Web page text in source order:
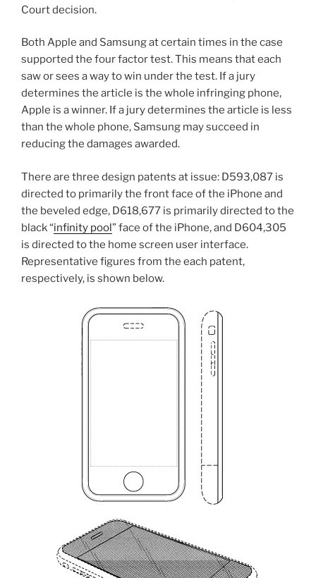
Court decision.
Both Apple and Samsung at certain times in the case
supported the four factor test. This means that each
saw or sees a way to win under the test. If a jury
determines the article is the whole infringing phone,
Apple is a winner. If a jury determines the article is less
than the whole phone, Samsung may succeed in
reducing the damages awarded.
There are three design patents at issue: D593,087 is
directed to primarily the front face of the iPhone and
the beveled edge, D618,677 is primarily directed to the
black “infinity pool” face of the iPhone, and D604,305
is directed to the home screen user interface.
Representative figures from the each patent,
respectively, is shown below.